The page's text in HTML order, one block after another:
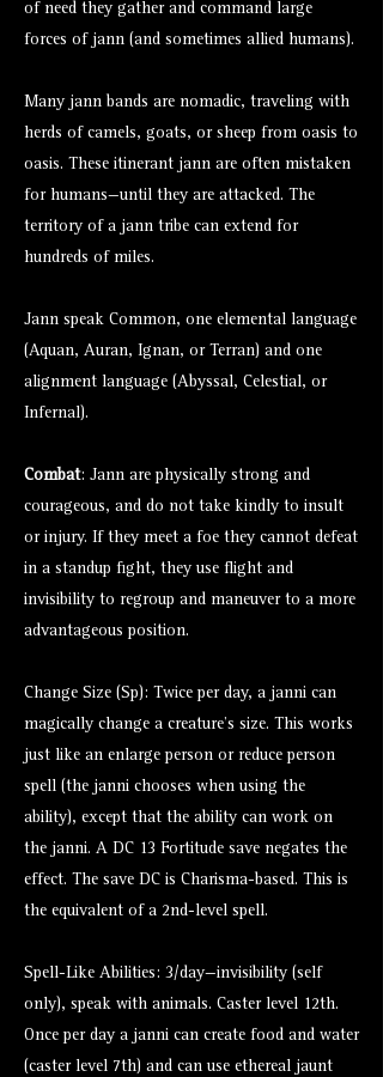
of need they gather and command large
forces of jann (and sometimes allied humans).
Many jann bands are nomadic, traveling with
herds of camels, goats, or sheep from oasis to
oasis. These itinerant jann are often mistaken
for humans—until they are attacked. The
territory of a jann tribe can extend for
hundreds of miles.
Jann speak Common, one elemental language
(Aquan, Auran, Ignan, or Terran) and one
alignment language (Abyssal, Celestial, or
Infernal).
Combat: Jann are physically strong and
courageous, and do not take kindly to insult
or injury. If they meet a foe they cannot defeat
in a standup fight, they use flight and
invisibility to regroup and maneuver to a more
advantageous position.
Change Size (Sp): Twice per day, a janni can
magically change a creature’s size. This works
just like an enlarge person or reduce person
spell (the janni chooses when using the
ability), except that the ability can work on
the janni. A DC 13 Fortitude save negates the
effect. The save DC is Charisma-based. This is
the equivalent of a 2nd-level spell.
Spell-Like Abilities: 3/day—invisibility (self
only), speak with animals. Caster level 12th.
Once per day a janni can create food and water
(caster level 7th) and can use ethereal jaunt